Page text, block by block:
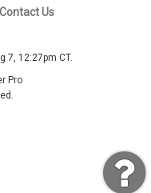
Contact Us
7, 12:27pm CT.
Pro